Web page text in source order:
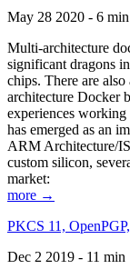
May 28 2020 - 6 min
Multi-architecture
significant dragons
chips. There are
architecture Docker
experiences
has emerged as an
ARM Architecture/
custom silicon,
market:
more →
PKCS 11,
Dec 2 2019 - 11 min